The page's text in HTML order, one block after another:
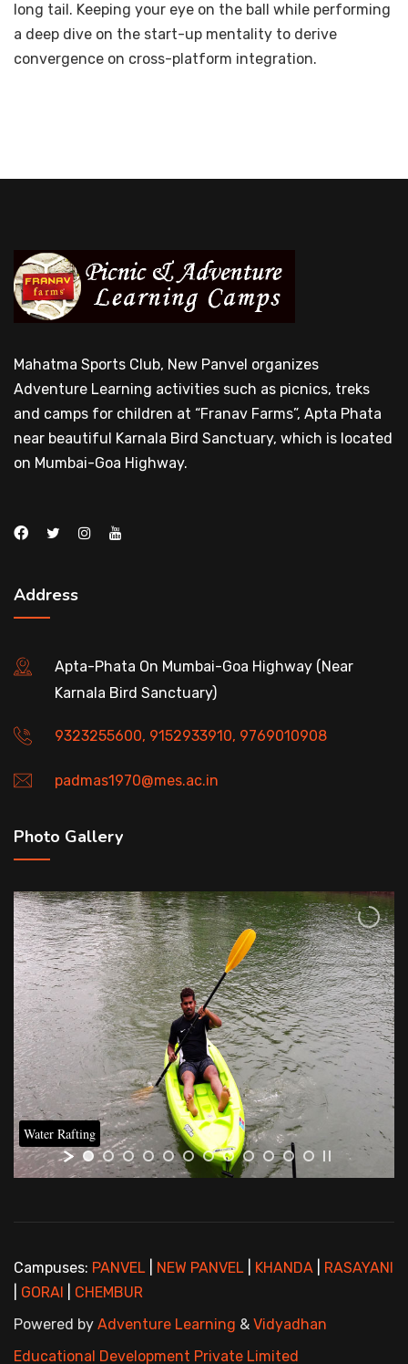
long tail. Keeping your eye on the ball while performing
a deep dive on the start-up mentality to derive
convergence on cross-platform integration.
Mahatma Sports Club, New Panvel organizes
Adventure Learning activities such as picnics, treks
and camps for children at “Franav Farms”, Apta Phata
near beautiful Karnala Bird Sanctuary, which is located
on Mumbai-Goa Highway.
Address
Apta-Phata On Mumbai-Goa Highway (Near
Karnala Bird Sanctuary)
9323255600, 9152933910, 9769010908
padmas1970@mes.ac.in
Photo Gallery
Water Rafting
Powered by Adventure Learning & Vidyadhan
Educational Development Private Limited
Campuses: PANVEL NEW PANVEL KHANDA
RASAYANI
GORAI CHEMBUR